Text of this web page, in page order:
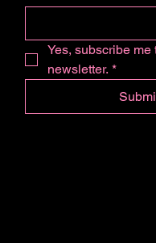
Yes, subscribe me
newsletter. *